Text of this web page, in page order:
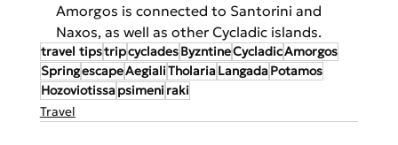
Amorgos is connected to Santorini and
Naxos, as well as other Cycladic islands.
travel tipstripcycladesByzntineCycladicAmorgos
SpringescapeAegialiTholariaLangadaPotamos
Hozoviotissapsimeniraki
Travel